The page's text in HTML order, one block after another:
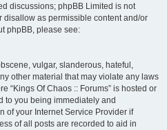
discussions; phpBB Limited is not
as permissible content and/or
phpBB, please see:
vulgar, slanderous, hateful,
other material that may violate any laws
“Kings Of Chaos :: Forums” is hosted or
to you being immediately and
of your Internet Service Provider if
of all posts are recorded to aid in